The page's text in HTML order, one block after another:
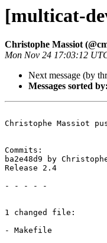
[multicat-
Christophe Massiot
Mon Nov 24 17:03:12
Next message (by
Messages sorted by:
Christophe Massiot
Commits:
ba2e48d9 by
Release 2.4
- - - - -
1 changed file:
- Makefile